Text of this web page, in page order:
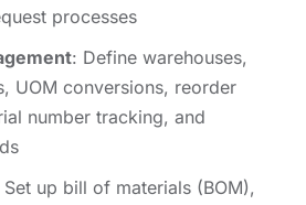
processes
: Define warehouses,
UOM conversions, reorder
number tracking, and
Set up bill of materials (BOM),